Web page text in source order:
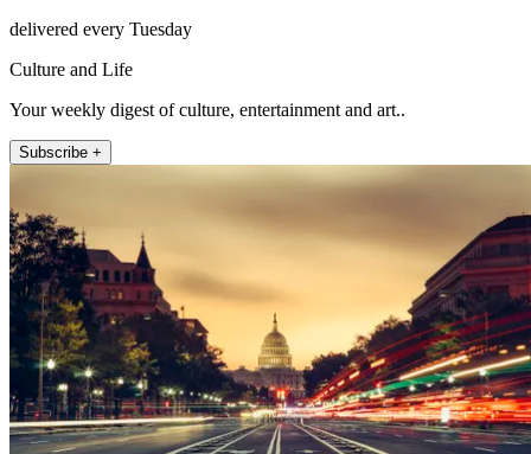
delivered every Tuesday
Culture and Life
Your weekly digest of culture, entertainment and art..
Subscribe +